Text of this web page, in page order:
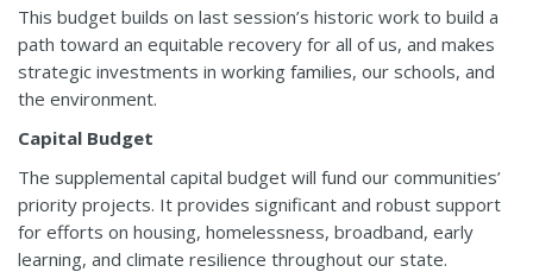
This budget builds on last session’s historic work to build a
path toward an equitable recovery for all of us, and makes
strategic investments in working families, our schools, and
the environment.
Capital Budget
The supplemental capital budget will fund our communities’
priority projects. It provides significant and robust support
for efforts on housing, homelessness, broadband, early
learning, and climate resilience throughout our state.